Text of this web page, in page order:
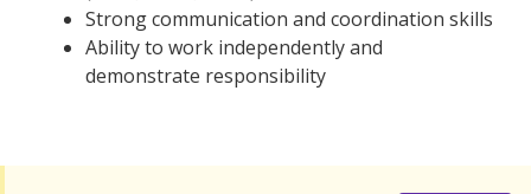
Strong communication and coordination skills
Ability to work independently and
demonstrate responsibility